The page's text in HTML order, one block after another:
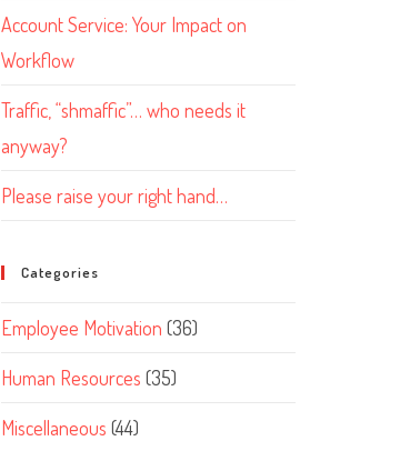
Account Service: Your Impact on
Workflow
Traffic, “shmaffic”… who needs it
anyway?
Please raise your right hand…
Categories
Employee Motivation (36)
Human Resources (35)
Miscellaneous (44)